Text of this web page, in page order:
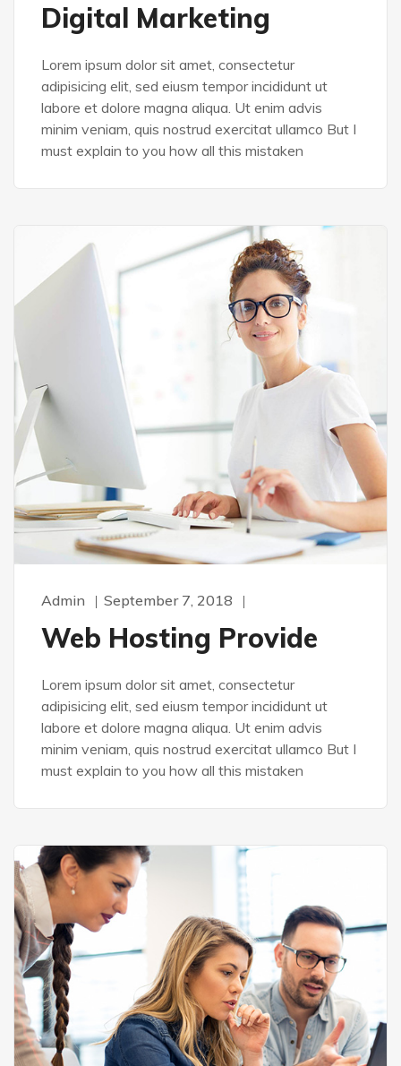
Digital Marketing
Lorem ipsum dolor sit amet, consectetur
adipisicing elit, sed eiusm tempor incididunt ut
labore et dolore magna aliqua. Ut enim advis
minim veniam, quis nostrud exercitat ullamco But I
must explain to you how all this mistaken
Admin September 7, 2018
Web Hosting Provide
Lorem ipsum dolor sit amet, consectetur
adipisicing elit, sed eiusm tempor incididunt ut
labore et dolore magna aliqua. Ut enim advis
minim veniam, quis nostrud exercitat ullamco But I
must explain to you how all this mistaken